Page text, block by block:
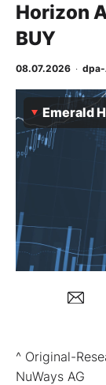
Finanz-
BO-
Experten
Mein
Horizon
BUY
08.07.2026 ·
Emerald
^ Original-
NuWays AG